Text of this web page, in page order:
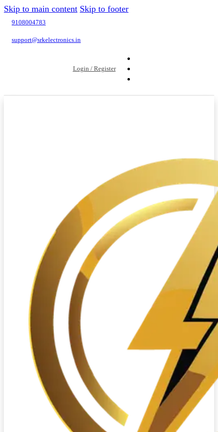
Skip to main content Skip to footer
9108004783
support@srkelectronics.in
Login / Register